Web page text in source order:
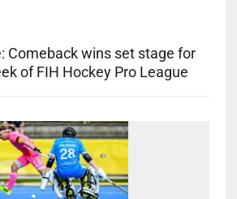
Comeback wins set stage for
of FIH Hockey Pro League